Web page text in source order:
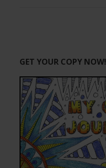
GET YOUR COPY NOW!